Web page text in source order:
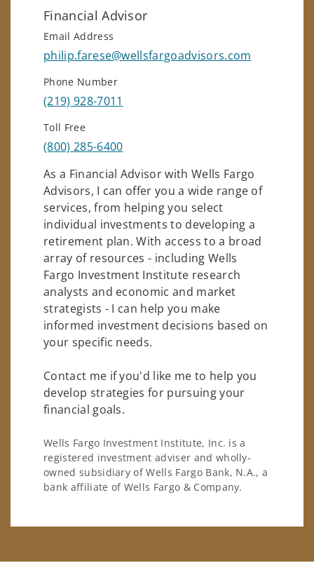
Financial Advisor
Email Address
philip.farese@wellsfargoadvisors.com
Phone Number
(219) 928-7011
Toll Free
(800) 285-6400
As a Financial Advisor with Wells Fargo
Advisors, I can offer you a wide range of
services, from helping you select
individual investments to developing a
retirement plan. With access to a broad
array of resources - including Wells
Fargo Investment Institute research
analysts and economic and market
strategists - I can help you make
informed investment decisions based on
your specific needs.
Contact me if you'd like me to help you
develop strategies for pursuing your
financial goals.
Wells Fargo Investment Institute, Inc. is a
registered investment adviser and wholly-
owned subsidiary of Wells Fargo Bank, N.A., a
bank affiliate of Wells Fargo & Company.